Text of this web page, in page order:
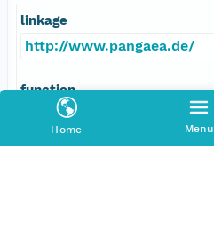
Home Menu
linkage
http://www.pangaea.de/
function
information